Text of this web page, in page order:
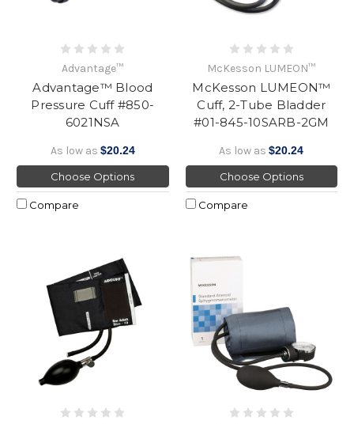
Advantage™
Advantage™ Blood
Pressure Cuff #850-
6021NSA
As low as $20.24
Choose Options
Compare
McKesson LUMEON™
McKesson LUMEON™
Cuff, 2-Tube Bladder
#01-845-10SARB-2GM
As low as$20.24
Choose Options
Compare